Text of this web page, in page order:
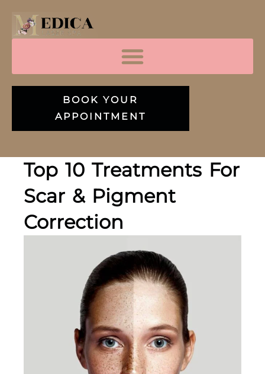
BOOK YOUR
APPOINTMENT
Top 10 Treatments For
Scar & Pigment
Correction